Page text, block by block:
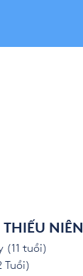
NIÊN
(11 tuổi)
Tuổi)